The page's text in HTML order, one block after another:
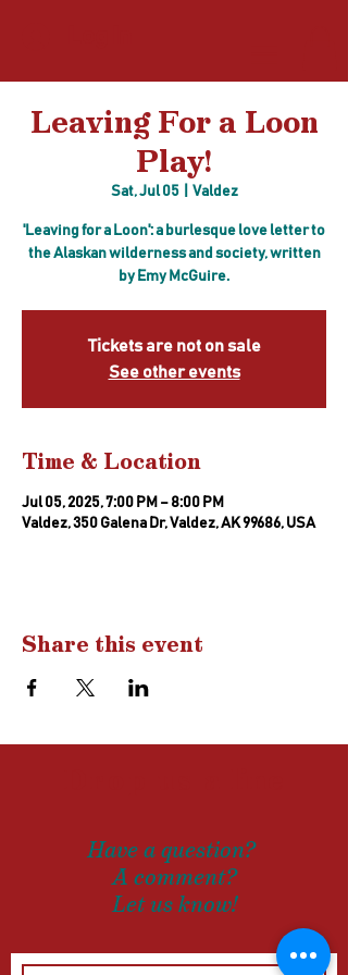
Leaving For a Loon
Play!
Sat, Jul 05
  |
Valdez
'Leaving for a Loon': a burlesque love letter to
the Alaskan wilderness and society, written
by Emy McGuire.
Tickets are not on sale
See other events
Time & Location
Jul 05, 2025, 7:00 PM – 8:00 PM
Valdez, 350 Galena Dr, Valdez, AK 99686, USA
Share this event
Have a question?
A comment?
Let us know!